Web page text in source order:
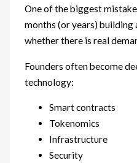
One of the biggest
months (or years)
whether there is real
Founders often become
technology:
Smart contracts
Tokenomics
Infrastructure
Security